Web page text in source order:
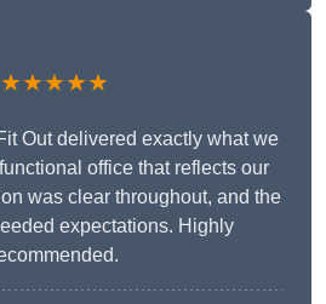
★★★★★
Out delivered exactly what we
office that reflects our
was clear throughout, and the
expectations. Highly